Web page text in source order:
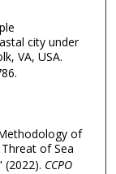
city under
VA, USA.
of
of Sea
(2022). CCPO